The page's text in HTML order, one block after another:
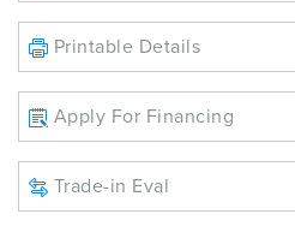
Printable Details
Apply For Financing
Trade-in Eval